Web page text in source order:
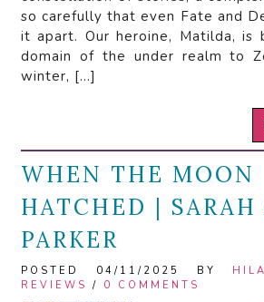
so carefully that even Fate and
it apart. Our heroine, Matilda,
domain of the under realm to
winter, […]
WHEN THE MOON
HATCHED | SARAH
PARKER
POSTED 04/11/2025 BY
REVIEWS / 0 COMMENTS